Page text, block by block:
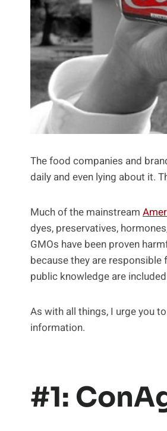
The food companies and
daily and even lying about it.
Much of the mainstream
dyes, preservatives,
GMOs have been proven
because they are
public knowledge are
As with all things, I urge you
information.
#1: